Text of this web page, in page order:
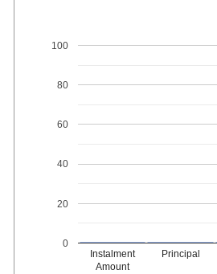
Instalment
Amount
Principal
0
20
40
60
80
100